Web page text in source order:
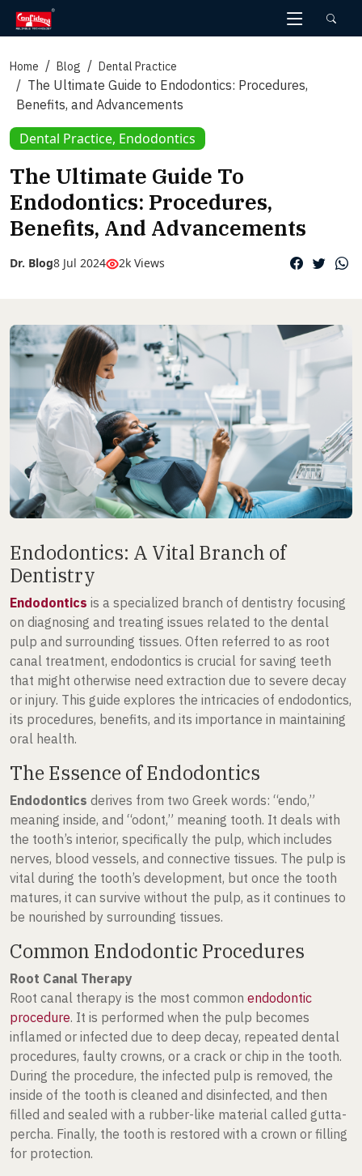
Skip
content
Home Blog Dental Practice
The Ultimate Guide to Endodontics: Procedures,
Benefits, and Advancements
Dental Practice, Endodontics
The Ultimate Guide To
Endodontics: Procedures,
Benefits, And Advancements
Dr. Blog8 Jul 2024 2k Views
Endodontics: A Vital Branch of
Dentistry
Endodontics is a specialized branch of dentistry focusing
on diagnosing and treating issues related to the dental
pulp and surrounding tissues. Often referred to as root
canal treatment, endodontics is crucial for saving teeth
that might otherwise need extraction due to severe decay
or injury. This guide explores the intricacies of endodontics,
its procedures, benefits, and its importance in maintaining
oral health.
The Essence of Endodontics
Endodontics derives from two Greek words: “endo,”
meaning inside, and “odont,” meaning tooth. It deals with
the tooth’s interior, specifically the pulp, which includes
nerves, blood vessels, and connective tissues. The pulp is
vital during the tooth’s development, but once the tooth
matures, it can survive without the pulp, as it continues to
be nourished by surrounding tissues.
Common Endodontic Procedures
Root Canal Therapy
Root canal therapy is the most common endodontic
procedure. It is performed when the pulp becomes
inflamed or infected due to deep decay, repeated dental
procedures, faulty crowns, or a crack or chip in the tooth.
During the procedure, the infected pulp is removed, the
inside of the tooth is cleaned and disinfected, and then
filled and sealed with a rubber-like material called gutta-
percha. Finally, the tooth is restored with a crown or filling
for protection.